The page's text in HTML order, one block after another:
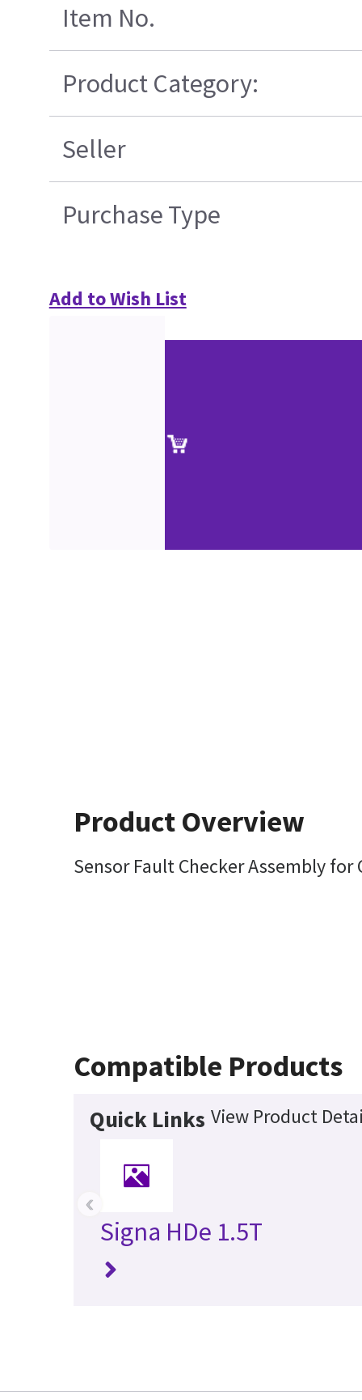
Item No.
Product Category:
Seller
Purchase Type
Add to Wish List
Product Overview
Sensor Fault Checker Assembly
Compatible Products
Quick Links View Product
Signa HDe 1.5T
‹